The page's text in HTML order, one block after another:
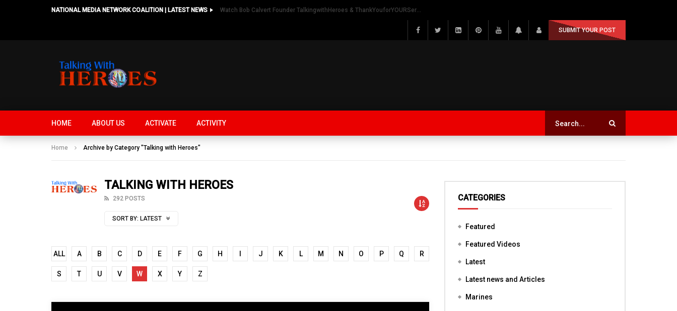
NATIONAL MEDIA NETWORK COALITION | LATEST NEWS Watch Bob Calvert Founder TalkingwithHeroes & ThankYouforYOURService 2018 plans
SUBMIT YOUR POST
HOME ABOUT US ACTIVATE ACTIVITY
Home Archive by Category "Talking with Heroes"
TALKING WITH HEROES
292 POSTS
SORT BY: LATEST
ALL A B C D E F G H J K L M N O P Q R
S T U V W X Y Z
CATEGORIES
Featured
Featured Videos
Latest
Latest news and Articles
Marines